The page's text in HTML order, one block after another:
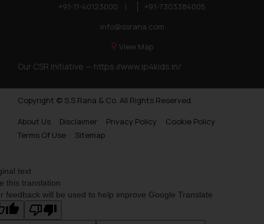
+91-11-40123000
|
+91-7303384005
info@ssrana.com
View Map
Our CSR Initiative — https://www.ip4kids.in/
Copyright © S.S Rana & Co. All Rights Reserved.
About Us
Disclaimer Privacy Policy
Cookie Policy
Terms Of Use
Sitemap
text
this translation
feedback will be used to help improve Google Translate